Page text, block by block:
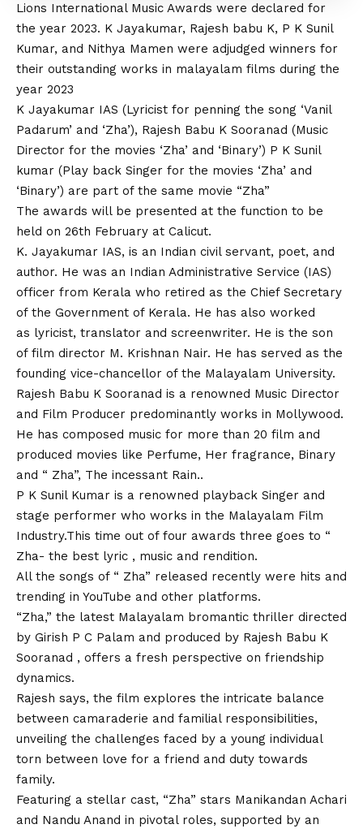
Lions International Music Awards were declared for
the year 2023. K Jayakumar, Rajesh babu K, P K Sunil
Kumar, and Nithya Mamen were adjudged winners for
their outstanding works in malayalam films during the
year 2023
K Jayakumar IAS (Lyricist for penning the song ‘Vanil
Padarum’ and ‘Zha’), Rajesh Babu K Sooranad (Music
Director for the movies ‘Zha’ and ‘Binary’) P K Sunil
kumar (Play back Singer for the movies ‘Zha’ and
‘Binary’) are part of the same movie “Zha”
The awards will be presented at the function to be
held on 26th February at Calicut.
K. Jayakumar IAS, is an Indian civil servant, poet, and
author. He was an Indian Administrative Service (IAS)
officer from Kerala who retired as the Chief Secretary
of the Government of Kerala. He has also worked
as lyricist, translator and screenwriter. He is the son
of film director M. Krishnan Nair. He has served as the
founding vice-chancellor of the Malayalam University.
Rajesh Babu K Sooranad is a renowned Music Director
and Film Producer predominantly works in Mollywood.
He has composed music for more than 20 film and
produced movies like Perfume, Her fragrance, Binary
and “ Zha”, The incessant Rain..
P K Sunil Kumar is a renowned playback Singer and
stage performer who works in the Malayalam Film
Industry.This time out of four awards three goes to “
Zha- the best lyric , music and rendition.
All the songs of “ Zha” released recently were hits and
trending in YouTube and other platforms.
“Zha,” the latest Malayalam bromantic thriller directed
by Girish P C Palam and produced by Rajesh Babu K
Sooranad , offers a fresh perspective on friendship
dynamics.
Rajesh says, the film explores the intricate balance
between camaraderie and familial responsibilities,
unveiling the challenges faced by a young individual
torn between love for a friend and duty towards
family.
Featuring a stellar cast, “Zha” stars Manikandan Achari
and Nandu Anand in pivotal roles, supported by an